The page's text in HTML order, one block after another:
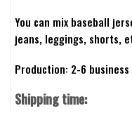
You can mix baseball
jeans, leggings, shorts,
Production: 2-6 business
Shipping time: